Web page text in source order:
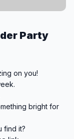
Party
on you!
bright for
find it?